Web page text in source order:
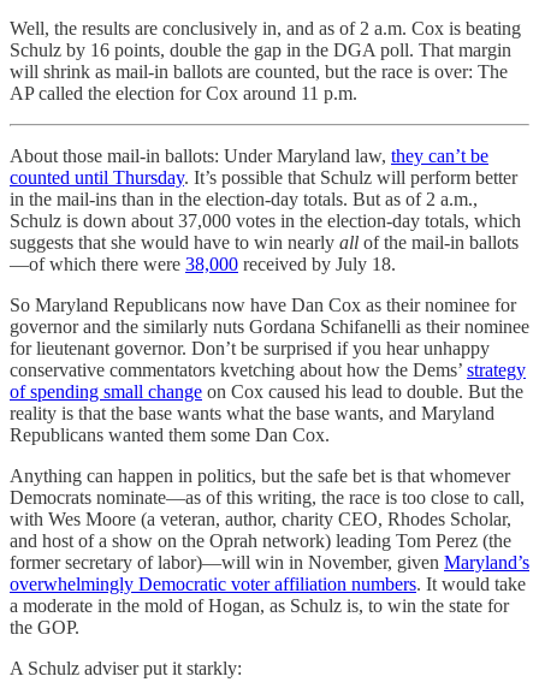
Well, the results are conclusively in, and as of 2 a.m. Cox is beating
Schulz by 16 points, double the gap in the DGA poll. That margin
will shrink as mail-in ballots are counted, but the race is over: The
AP called the election for Cox around 11 p.m.
About those mail-in ballots: Under Maryland law, they can’t be
counted until Thursday. It’s possible that Schulz will perform better
in the mail-ins than in the election-day totals. But as of 2 a.m.,
Schulz is down about 37,000 votes in the election-day totals, which
suggests that she would have to win nearly all of the mail-in ballots
—of which there were 38,000 received by July 18.
So Maryland Republicans now have Dan Cox as their nominee for
governor and the similarly nuts Gordana Schifanelli as their nominee
for lieutenant governor. Don’t be surprised if you hear unhappy
conservative commentators kvetching about how the Dems’ strategy
of spending small change on Cox caused his lead to double. But the
reality is that the base wants what the base wants, and Maryland
Republicans wanted them some Dan Cox.
Anything can happen in politics, but the safe bet is that whomever
Democrats nominate—as of this writing, the race is too close to call,
with Wes Moore (a veteran, author, charity CEO, Rhodes Scholar,
and host of a show on the Oprah network) leading Tom Perez (the
former secretary of labor)—will win in November, given Maryland’s
overwhelmingly Democratic voter affiliation numbers. It would take
a moderate in the mold of Hogan, as Schulz is, to win the state for
the GOP.
A Schulz adviser put it starkly: